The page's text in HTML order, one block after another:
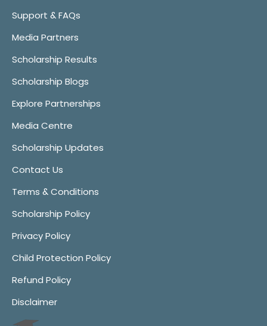
Support & FAQs
Media Partners
Scholarship Results
Scholarship Blogs
Explore Partnerships
Media Centre
Scholarship Updates
Contact Us
Terms & Conditions
Scholarship Policy
Privacy Policy
Child Protection Policy
Refund Policy
Disclaimer